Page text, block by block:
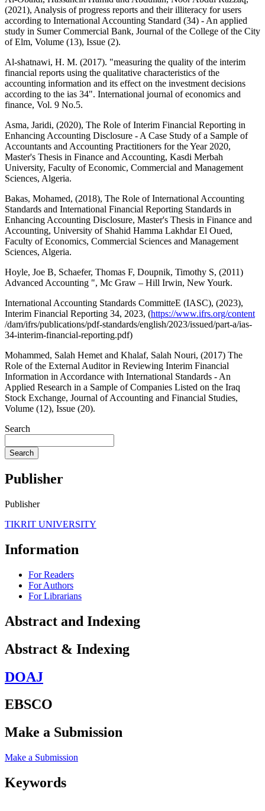
(2021), Analysis of progress reports and their illiteracy for users
according to International Accounting Standard (34) - An applied
study in Sumer Commercial Bank, Journal of the College of the City
of Elm, Volume (13), Issue (2).
Al-shatnawi, H. M. (2017). "measuring the quality of the interim
financial reports using the qualitative characteristics of the
accounting information and its effect on the investment decisions
according to the ias 34". International journal of economics and
finance, Vol. 9 No.5.
Asma, Jaridi, (2020), The Role of Interim Financial Reporting in
Enhancing Accounting Disclosure - A Case Study of a Sample of
Accountants and Accounting Practitioners for the Year 2020,
Master's Thesis in Finance and Accounting, Kasdi Merbah
University, Faculty of Economic, Commercial and Management
Sciences, Algeria.
Bakas, Mohamed, (2018), The Role of International Accounting
Standards and International Financial Reporting Standards in
Enhancing Accounting Disclosure, Master's Thesis in Finance and
Accounting, University of Shahid Hamma Lakhdar El Oued,
Faculty of Economics, Commercial Sciences and Management
Sciences, Algeria.
Hoyle, Joe B, Schaefer, Thomas F, Doupnik, Timothy S, (2011)
Advanced Accounting ", Mc Graw – Hill Irwin, New Yourk.
International Accounting Standards CommitteE (IASC), (2023),
Interim Financial Reporting 34, 2023, (https://www.ifrs.org/content
/dam/ifrs/publications/pdf-standards/english/2023/issued/part-a/ias-
34-interim-financial-reporting.pdf)
Mohammed, Salah Hemet and Khalaf, Salah Nouri, (2017) The
Role of the External Auditor in Reviewing Interim Financial
Information in Accordance with International Standards - An
Applied Research in a Sample of Companies Listed on the Iraq
Stock Exchange, Journal of Accounting and Financial Studies,
Volume (12), Issue (20).
Search
Search
Publisher
Publisher
TIKRIT UNIVERSITY
Information
For Readers
For Authors
For Librarians
Abstract and Indexing
Abstract & Indexing
DOAJ
EBSCO
Make a Submission
Make a Submission
Keywords